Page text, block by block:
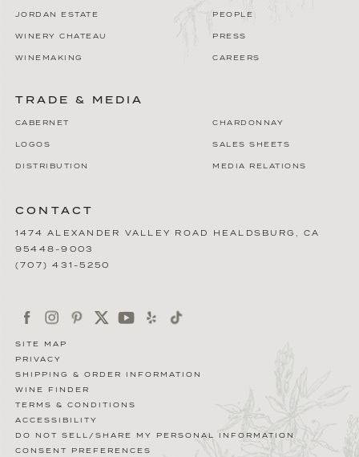
JORDAN ESTATE PEOPLE
WINERY CHATEAU PRESS
WINEMAKING CAREERS
TRADE & MEDIA
CABERNET CHARDONNAY
LOGOS SALES SHEETS
DISTRIBUTION MEDIA RELATIONS
CONTACT
1474 ALEXANDER VALLEY ROAD HEALDSBURG , CA
95448-9003
(707) 431-5250
SITE MAP
PRIVACY
SHIPPING & ORDER INFORMATION
WINE FINDER
TERMS & CONDITIONS
ACCESSIBILITY
DO NOT SELL/SHARE MY PERSONAL INFORMATION
CONSENT PREFERENCES